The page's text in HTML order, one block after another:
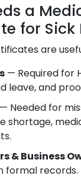
a
for Sick
are
— Required for
leave, and
— Needed for
shortage,
& Business
formal records.